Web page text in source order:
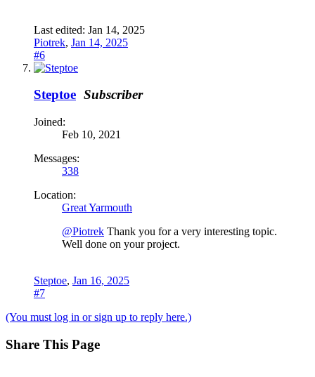
Last edited: Jan 14, 2025
Piotrek, Jan 14, 2025
#6
Steptoe Subscriber
Joined:
Feb 10, 2021
Messages:
338
Location:
Great Yarmouth
@Piotrek Thank you for a very interesting topic.
Well done on your project.
Steptoe, Jan 16, 2025
#7
(You must log in or sign up to reply here.)
Share This Page